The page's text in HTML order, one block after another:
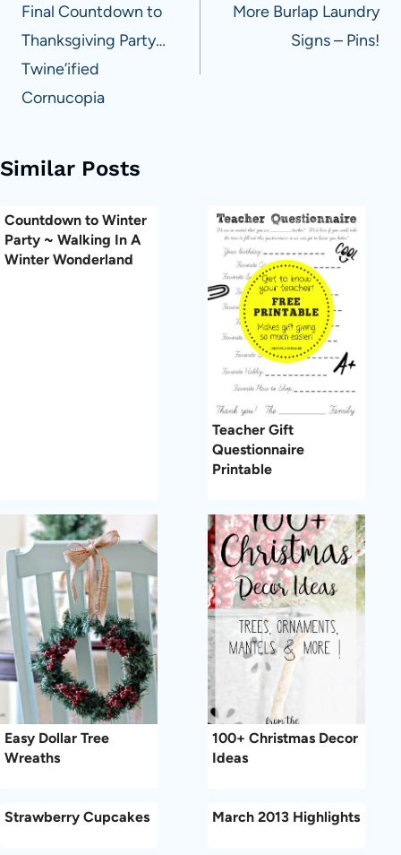
navigation
Final Countdown to
Thanksgiving Party…
Twine’ified
Cornucopia
More Burlap Laundry
Signs – Pins!
Similar Posts
Countdown to Winter
Party ~ Walking In A
Winter Wonderland
Teacher Gift
Questionnaire
Printable
Easy Dollar Tree
Wreaths
100+ Christmas Decor
Ideas
Strawberry Cupcakes March 2013 Highlights